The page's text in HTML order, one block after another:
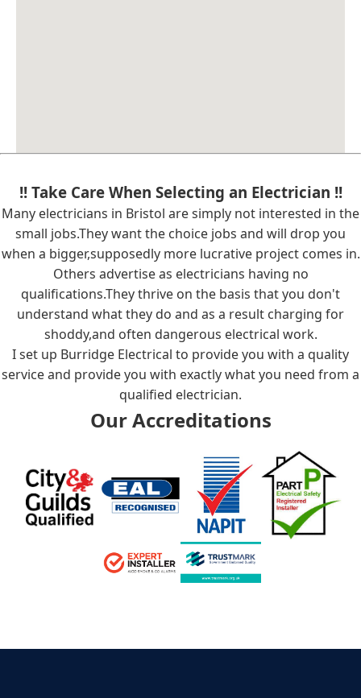
!! Take Care When Selecting an Electrician !!
Many electricians in Bristol are simply not interested in the
small jobs.They want the choice jobs and will drop you
when a bigger,supposedly more lucrative project comes in.
Others advertise as electricians having no
qualifications.They thrive on the basis that you don't
understand what they do and as a result charging for
shoddy,and often dangerous electrical work.
I set up Burridge Electrical to provide you with a quality
service and provide you with exactly what you need from a
qualified electrician.
Our Accreditations